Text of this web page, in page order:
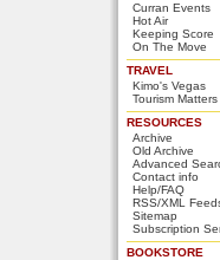
Curran Events
Hot Air
Keeping Score
On The Move
TRAVEL
Kimo's Vegas
Tourism Matters
RESOURCES
Archive
Old Archive
Advanced
Contact info
Help/FAQ
RSS/XML
Sitemap
Subscription
BOOKSTORE